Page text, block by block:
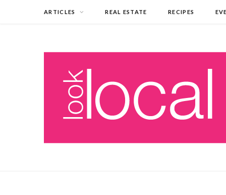
ARTICLES REAL ESTATE RECIPES